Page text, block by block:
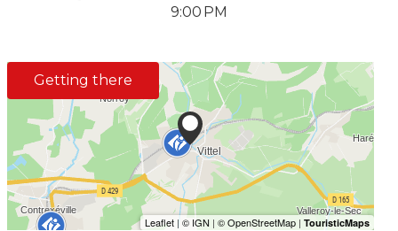
9:00 PM
Getting there